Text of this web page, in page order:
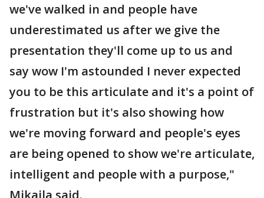
we've walked in and people have
underestimated us after we give the
presentation they'll come up to us and
say wow I'm astounded I never expected
you to be this articulate and it's a point of
frustration but it's also showing how
we're moving forward and people's eyes
are being opened to show we're articulate,
intelligent and people with a purpose,"
Mikaila said.